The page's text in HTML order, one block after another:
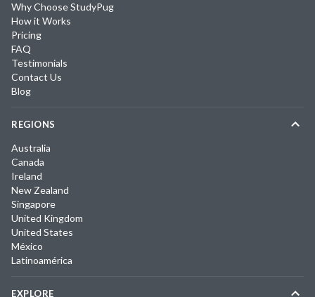
Why Choose StudyPug
How it Works
Pricing
FAQ
Testimonials
Contact Us
Blog
REGIONS
Australia
Canada
Ireland
New Zealand
Singapore
United Kingdom
United States
México
Latinoamérica
EXPLORE